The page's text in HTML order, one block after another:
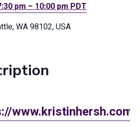
pm – 10:00 pm PDT
WA 98102, USA
www.kristinhersh.com/